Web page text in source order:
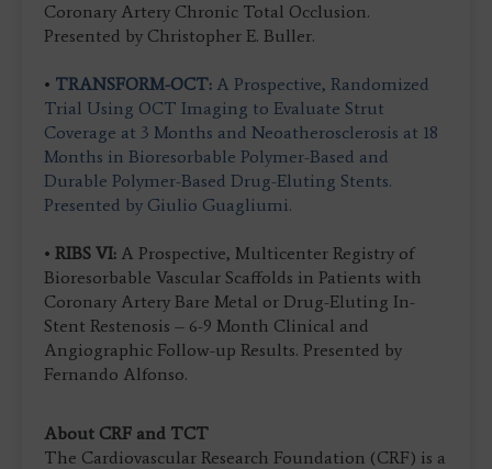
Coronary Artery Chronic Total Occlusion.
Presented by Christopher E. Buller.
• TRANSFORM-OCT: A Prospective, Randomized
Trial Using OCT Imaging to Evaluate Strut
Coverage at 3 Months and Neoatherosclerosis at 18
Months in Bioresorbable Polymer-Based and
Durable Polymer-Based Drug-Eluting Stents.
Presented by Giulio Guagliumi.
• RIBS VI: A Prospective, Multicenter Registry of
Bioresorbable Vascular Scaffolds in Patients with
Coronary Artery Bare Metal or Drug-Eluting In-
Stent Restenosis – 6-9 Month Clinical and
Angiographic Follow-up Results. Presented by
Fernando Alfonso.
About CRF and TCT
The Cardiovascular Research Foundation (CRF) is a